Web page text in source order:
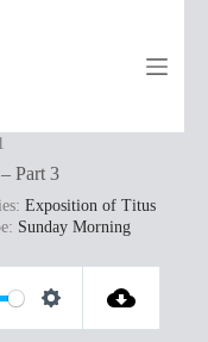
Part 3
Exposition of Titus
Sunday Morning
S